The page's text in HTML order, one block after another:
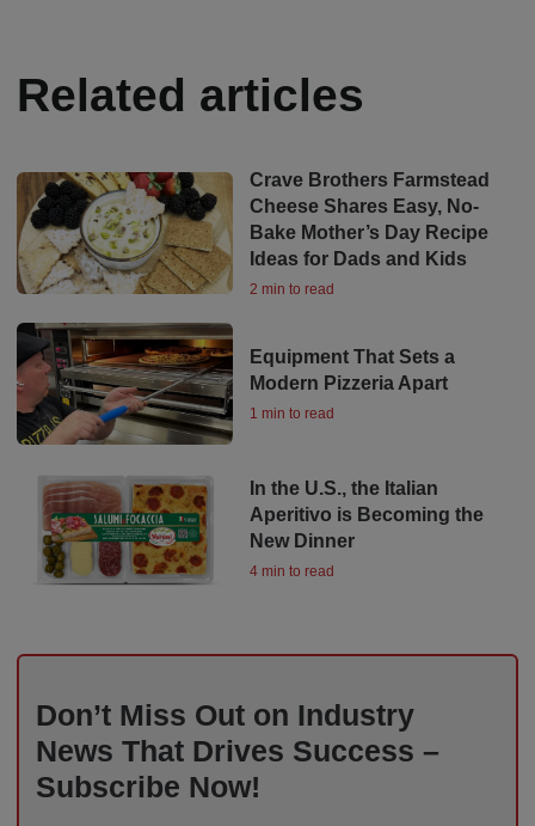
Related articles
Crave Brothers Farmstead
Cheese Shares Easy, No-
Bake Mother’s Day Recipe
Ideas for Dads and Kids
2 min to read
Equipment That Sets a
Modern Pizzeria Apart
1 min to read
In the U.S., the Italian
Aperitivo is Becoming the
New Dinner
4 min to read
Don’t Miss Out on Industry
News That Drives Success –
Subscribe Now!